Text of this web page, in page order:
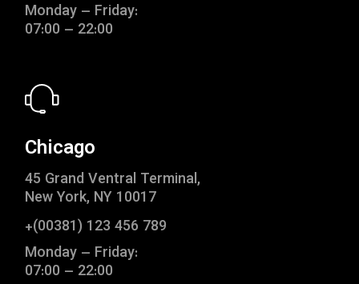
Monday – Friday:
07:00 – 22:00
Chicago
45 Grand Ventral Terminal,
New York, NY 10017
+(00381) 123 456 789
Monday – Friday:
07:00 – 22:00